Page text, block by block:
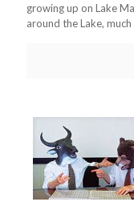
growing up on Lake
around the Lake, much